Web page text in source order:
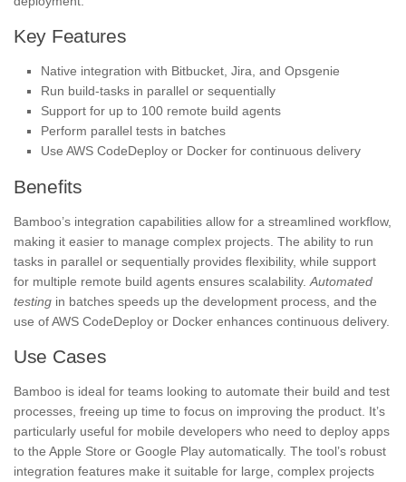
Key Features
Native integration with Bitbucket, Jira, and Opsgenie
Run build-tasks in parallel or sequentially
Support for up to 100 remote build agents
Perform parallel tests in batches
Use AWS CodeDeploy or Docker for continuous delivery
Benefits
Bamboo’s integration capabilities allow for a streamlined workflow,
making it easier to manage complex projects. The ability to run
tasks in parallel or sequentially provides flexibility, while support
for multiple remote build agents ensures scalability. Automated
testing in batches speeds up the development process, and the
use of AWS CodeDeploy or Docker enhances continuous delivery.
Use Cases
Bamboo is ideal for teams looking to automate their build and test
processes, freeing up time to focus on improving the product. It’s
particularly useful for mobile developers who need to deploy apps
to the Apple Store or Google Play automatically. The tool’s robust
integration features make it suitable for large, complex projects